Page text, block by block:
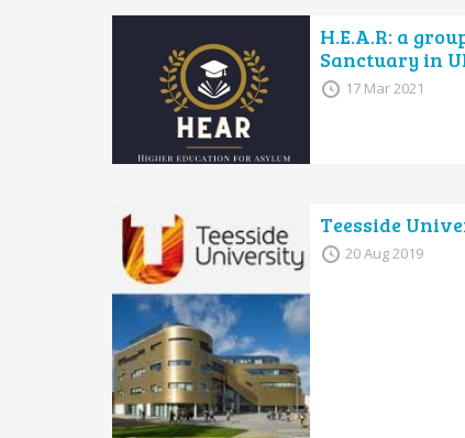
H.E.A.R: a
Sanctuary in
17 Mar 2021
Teesside
20 Aug 2019